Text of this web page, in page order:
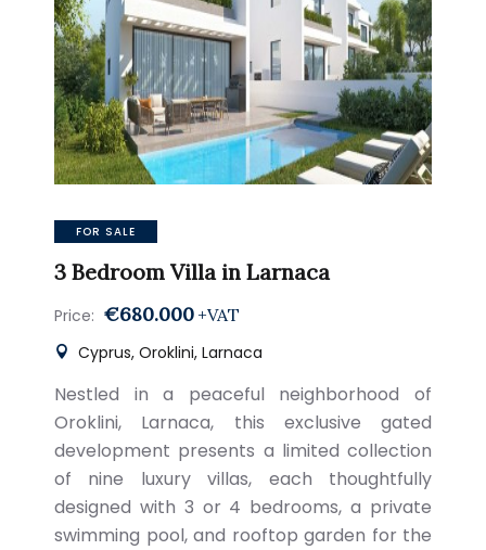
FOR SALE
3 Bedroom Villa in Larnaca
Price: €680.000 +VAT
Cyprus, Oroklini, Larnaca
Nestled in a peaceful neighborhood of
Oroklini, Larnaca, this exclusive gated
development presents a limited collection
of nine luxury villas, each thoughtfully
designed with 3 or 4 bedrooms, a private
swimming pool, and rooftop garden for the